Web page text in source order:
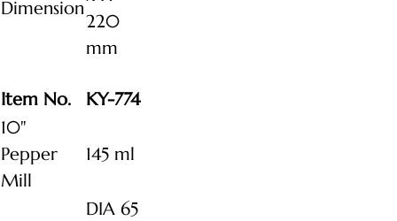
Dimension
220
mm
Item No.
KY-774
10"
Pepper
Mill
145 ml
DIA 65